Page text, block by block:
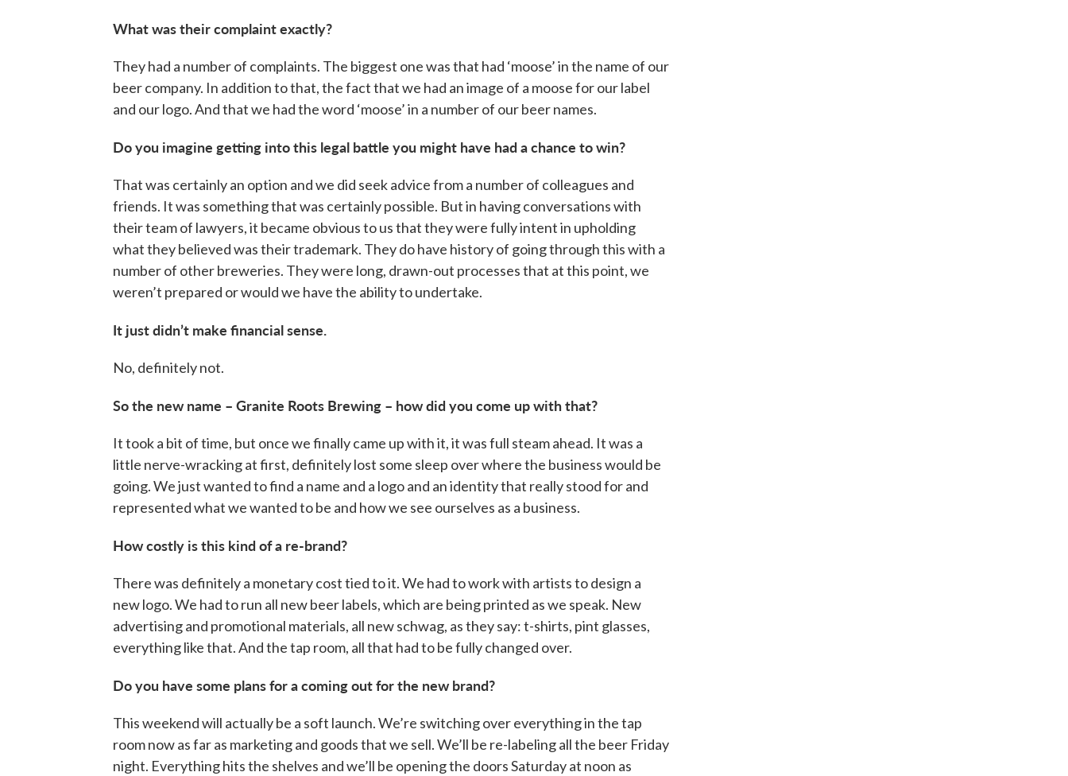
What was their complaint exactly?
They had a number of complaints. The biggest one was that had ‘moose’ in the name of our
beer company. In addition to that, the fact that we had an image of a moose for our label
and our logo. And that we had the word ‘moose’ in a number of our beer names.
Do you imagine getting into this legal battle you might have had a chance to win?
That was certainly an option and we did seek advice from a number of colleagues and
friends. It was something that was certainly possible. But in having conversations with
their team of lawyers, it became obvious to us that they were fully intent in upholding
what they believed was their trademark. They do have history of going through this with a
number of other breweries. They were long, drawn-out processes that at this point, we
weren’t prepared or would we have the ability to undertake.
It just didn’t make financial sense.
No, definitely not.
So the new name – Granite Roots Brewing – how did you come up with that?
It took a bit of time, but once we finally came up with it, it was full steam ahead. It was a
little nerve-wracking at first, definitely lost some sleep over where the business would be
going. We just wanted to find a name and a logo and an identity that really stood for and
represented what we wanted to be and how we see ourselves as a business.
How costly is this kind of a re-brand?
There was definitely a monetary cost tied to it. We had to work with artists to design a
new logo. We had to run all new beer labels, which are being printed as we speak. New
advertising and promotional materials, all new schwag, as they say: t-shirts, pint glasses,
everything like that. And the tap room, all that had to be fully changed over.
Do you have some plans for a coming out for the new brand?
This weekend will actually be a soft launch. We’re switching over everything in the tap
room now as far as marketing and goods that we sell. We’ll be re-labeling all the beer Friday
night. Everything hits the shelves and we’ll be opening the doors Saturday at noon as